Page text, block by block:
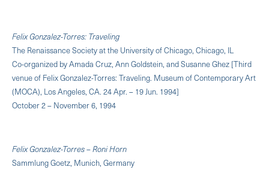
Felix Gonzalez-Torres: Traveling
The Renaissance Society at the University of Chicago, Chicago, IL
Co-organized by Amada Cruz, Ann Goldstein, and Susanne Ghez [Third
venue of Felix Gonzalez-Torres: Traveling. Museum of Contemporary Art
(MOCA), Los Angeles, CA. 24 Apr. – 19 Jun. 1994]
October 2 – November 6, 1994
Felix Gonzalez-Torres – Roni Horn
Sammlung Goetz, Munich, Germany